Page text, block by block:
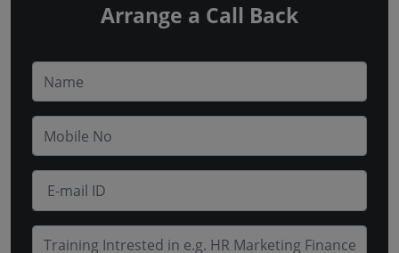
Arrange a Call Back